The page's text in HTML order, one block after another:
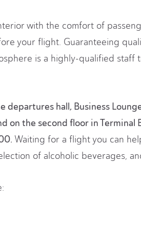
with the comfort of
your flight. Guaranteeing
is a highly-qualified
departures hall, Business
on the second floor in Terminal
Waiting for a flight you can
of alcoholic beverages,